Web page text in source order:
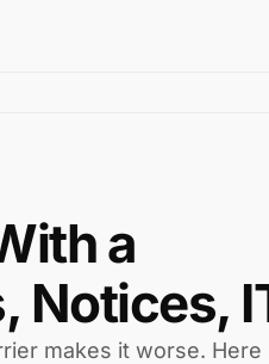
a
Notices,
makes it worse. Here